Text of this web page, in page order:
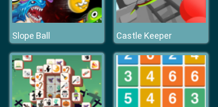
Slope Ball Castle Keeper